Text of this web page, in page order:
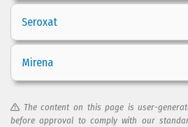
Seroxat
Mirena
The content on this page is user-
before approval to comply with our